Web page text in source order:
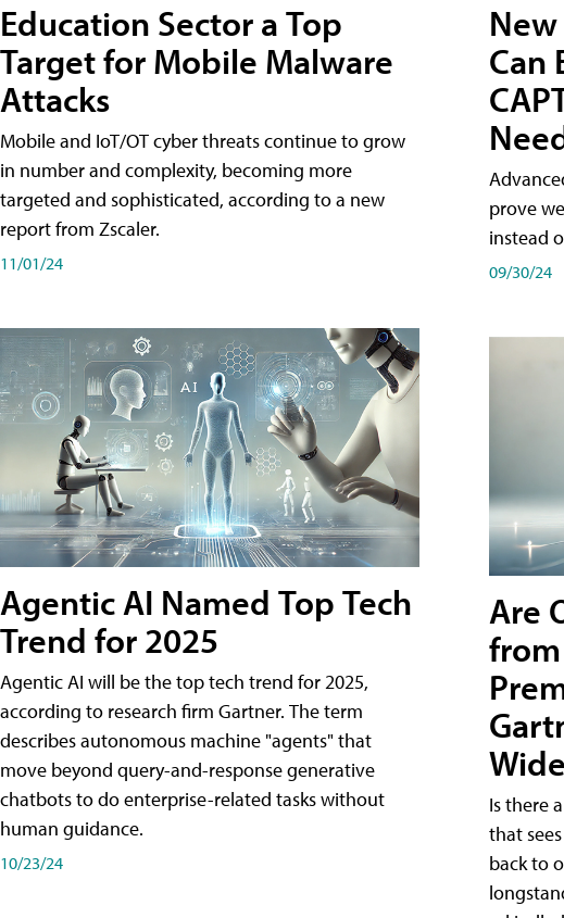
Education Sector a Top
Target for Mobile Malware
Attacks
Mobile and IoT/OT cyber threats continue to grow
in number and complexity, becoming more
targeted and sophisticated, according to a new
report from Zscaler.
11/01/24
Agentic AI Named Top Tech
Trend for 2025
Agentic AI will be the top tech trend for 2025,
according to research firm Gartner. The term
describes autonomous machine "agents" that
move beyond query-and-response generative
chatbots to do enterprise-related tasks without
human guidance.
10/23/24
Can
prove
instead
09/30/24
Are
Is there
that
back to